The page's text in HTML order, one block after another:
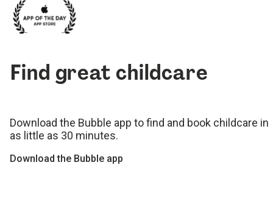
Find great childcare
Download the Bubble app to find and book childcare in
as little as 30 minutes.
Download the Bubble app